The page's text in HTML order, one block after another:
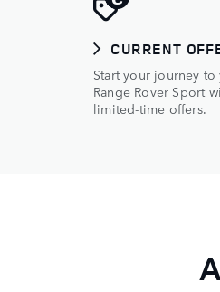
CURRENT
Start your journey
Range Rover Sport
limited-time offers.